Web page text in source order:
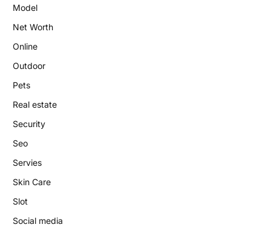
Model
Net Worth
Online
Outdoor
Pets
Real estate
Security
Seo
Servies
Skin Care
Slot
Social media